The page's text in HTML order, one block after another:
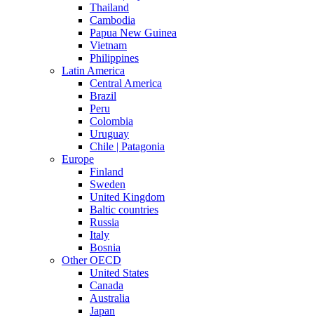
Thailand
Cambodia
Papua New Guinea
Vietnam
Philippines
Latin America
Central America
Brazil
Peru
Colombia
Uruguay
Chile | Patagonia
Europe
Finland
Sweden
United Kingdom
Baltic countries
Russia
Italy
Bosnia
Other OECD
United States
Canada
Australia
Japan